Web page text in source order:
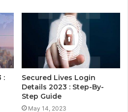
:
Secured Lives Login
Details 2023 : Step-By-
Step Guide
May 14, 2023